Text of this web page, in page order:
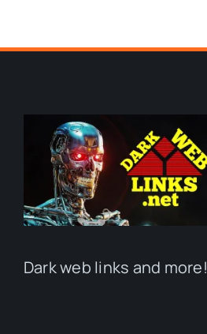
Dark web links and more!